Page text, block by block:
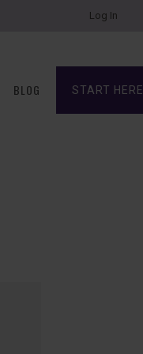
Log In
BLOG START HERE